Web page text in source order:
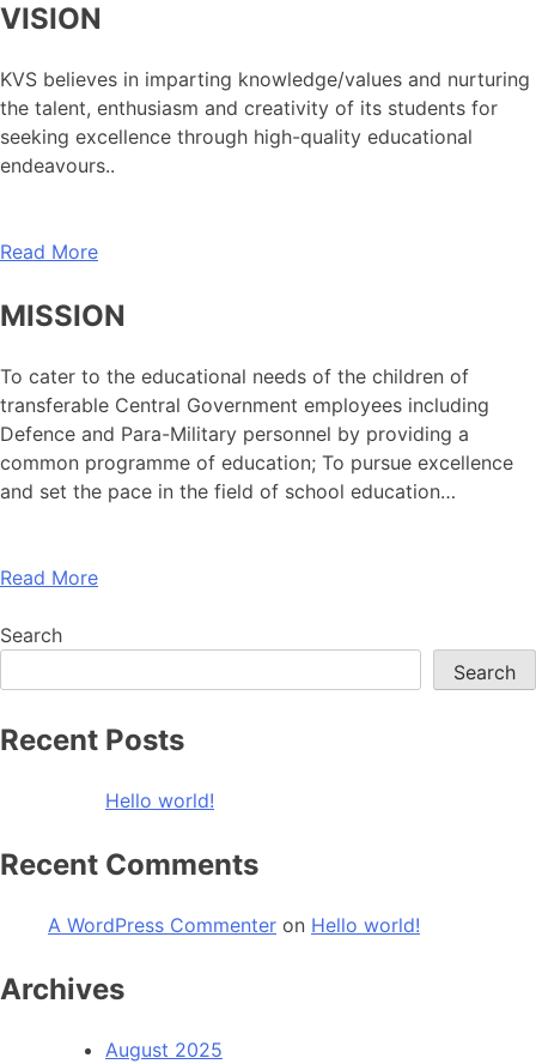
VISION
KVS believes in imparting knowledge/values and nurturing
the talent, enthusiasm and creativity of its students for
seeking excellence through high-quality educational
endeavours..
Read More
MISSION
To cater to the educational needs of the children of
transferable Central Government employees including
Defence and Para-Military personnel by providing a
common programme of education; To pursue excellence
and set the pace in the field of school education…
Read More
Search
Search
Recent Posts
Hello world!
Recent Comments
A WordPress Commenter on Hello world!
Archives
August 2025